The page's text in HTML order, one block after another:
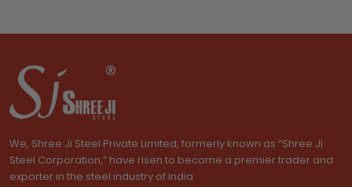
We, Shree Ji Steel Private Limited, formerly known as “Shree Ji
Steel Corporation,” have risen to become a premier trader and
exporter in the steel industry of India.